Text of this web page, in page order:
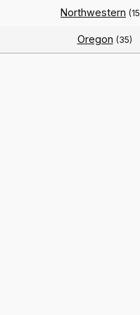
Northwestern
Oregon (35)